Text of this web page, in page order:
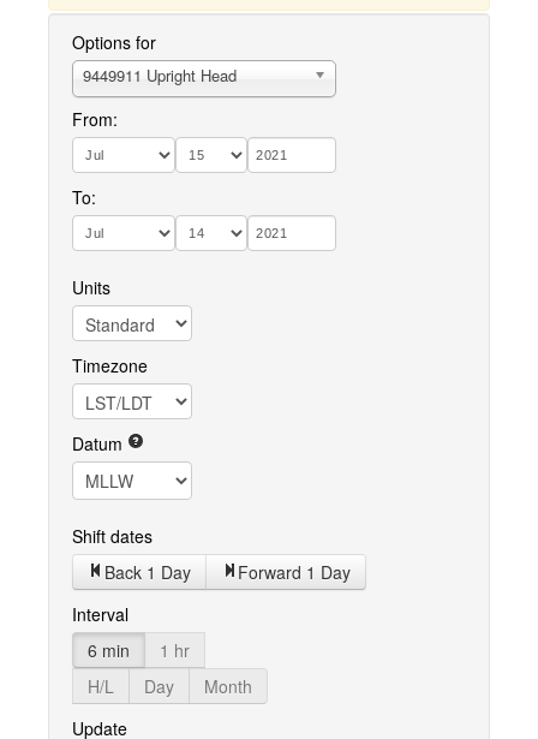
Options for
9449911 Upright Head
From:
To:
Units
Timezone
Datum
Shift dates
Back 1 Day
Forward 1 Day
Interval
6 min
1 hr
H/L
Day
Month
Update